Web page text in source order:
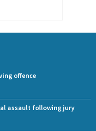
offence
assault following jury